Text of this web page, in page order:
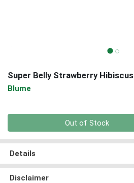
Super Belly Strawberry Hibiscus
Blume
Out of Stock
Details
Disclaimer